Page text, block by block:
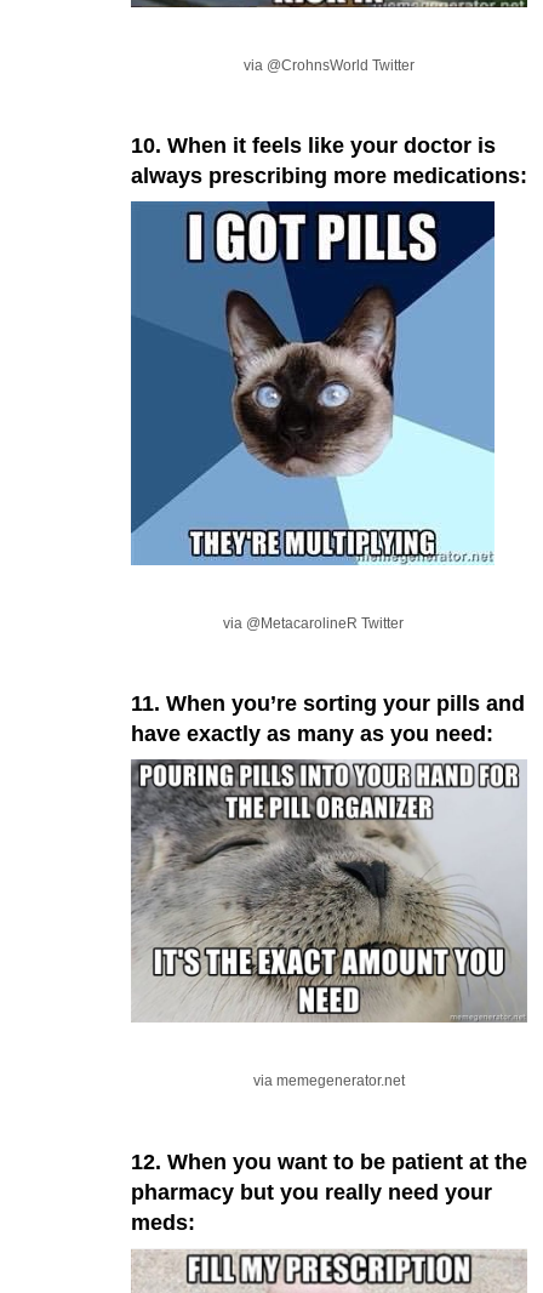
via @CrohnsWorld Twitter
10. When it feels like your doctor is
always prescribing more medications:
via @MetacarolineR Twitter
11. When you’re sorting your pills and
have exactly as many as you need:
via memegenerator.net
12. When you want to be patient at the
pharmacy but you really need your
meds: